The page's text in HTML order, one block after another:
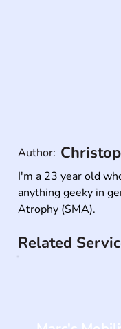
I'm a 23 year old
anything geeky in
Atrophy (SMA).
Author:
Related